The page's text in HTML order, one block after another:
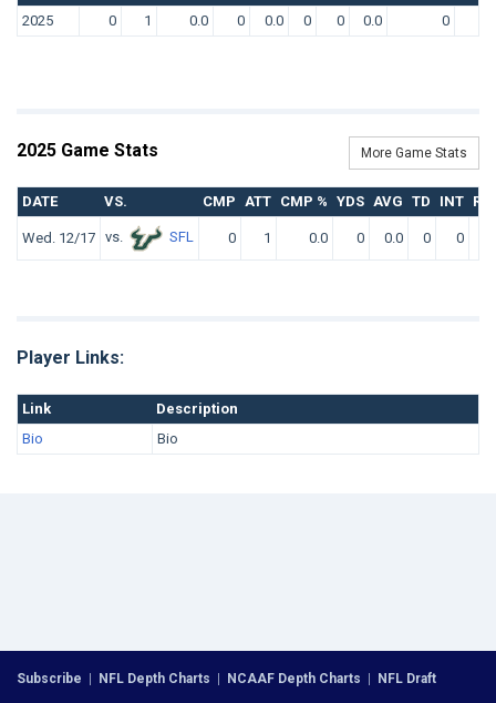
2025
0 1 0.0 0 0.0 0 0 0.0 0
2025 Game Stats More Game Stats
DATE VS. CMP ATT CMP % YDS AVG TD INT
Wed. 12/17 vs. SFL 0 1 0.0 0 0.0 0 0
Player Links:
Link
Description
Bio
Bio
Subscribe | NFL Depth Charts | NCAAF Depth Charts | NFL Draft